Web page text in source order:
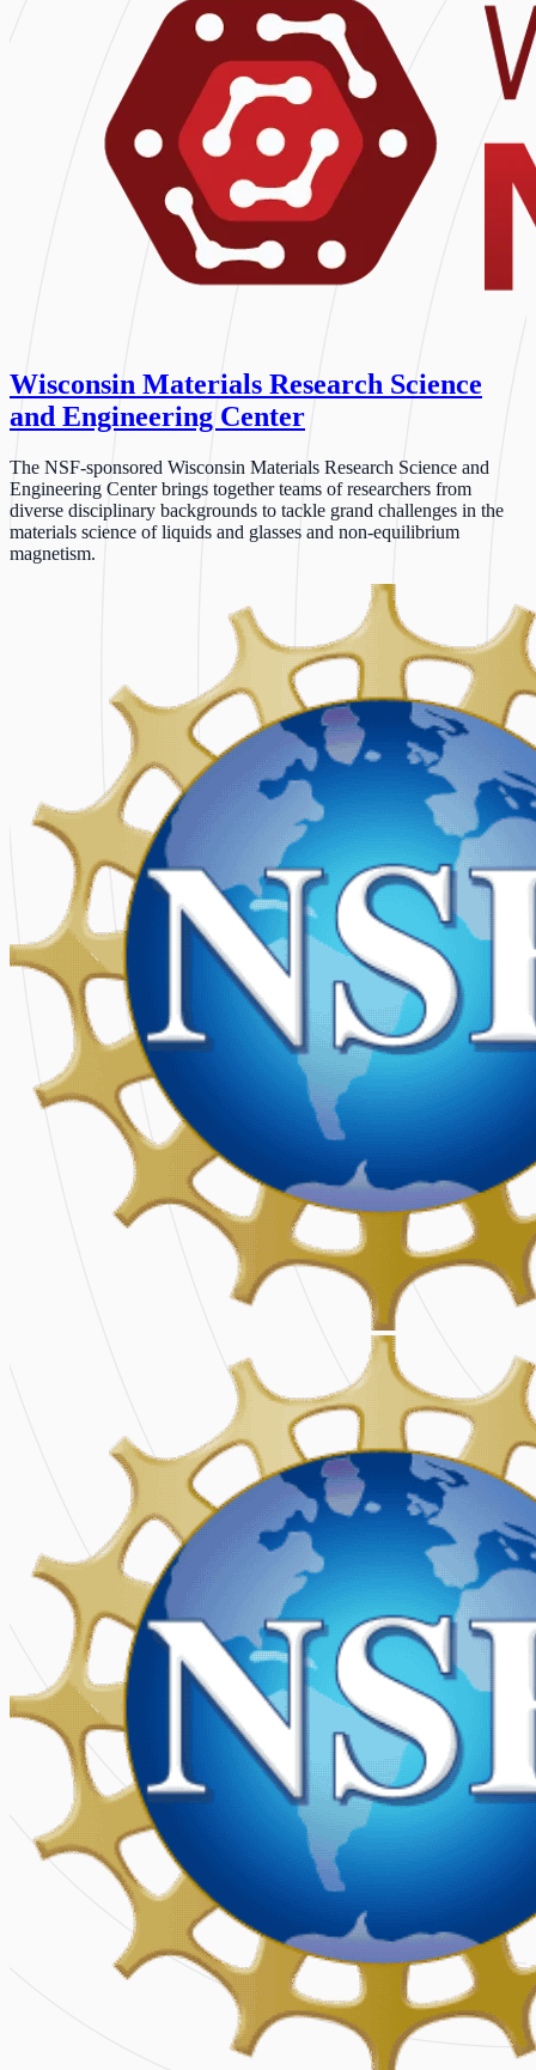
Wisconsin Materials Research Science
and Engineering Center
The NSF-sponsored Wisconsin Materials Research Science and
Engineering Center brings together teams of researchers from
diverse disciplinary backgrounds to tackle grand challenges in the
materials science of liquids and glasses and non-equilibrium
magnetism.